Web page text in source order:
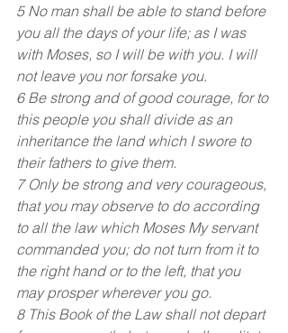
5 No man shall be able to stand before
you all the days of your life; as I was
with Moses, so I will be with you. I will
not leave you nor forsake you.
6 Be strong and of good courage, for to
this people you shall divide as an
inheritance the land which I swore to
their fathers to give them.
7 Only be strong and very courageous,
that you may observe to do according
to all the law which Moses My servant
commanded you; do not turn from it to
the right hand or to the left, that you
may prosper wherever you go.
8 This Book of the Law shall not depart